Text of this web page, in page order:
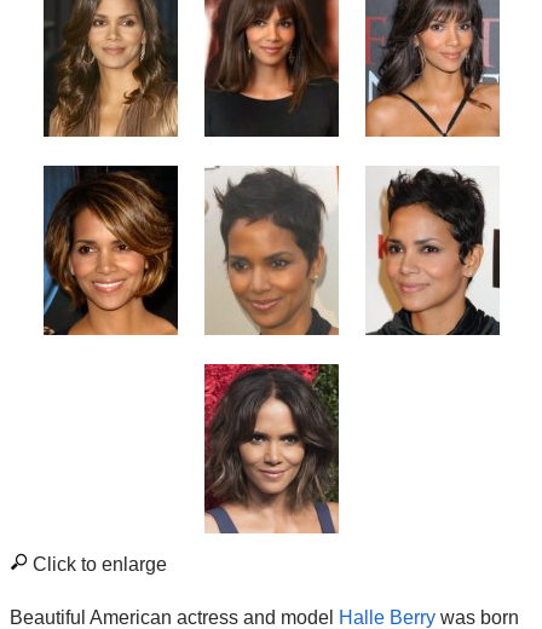
Click to enlarge
Beautiful American actress and model Halle Berry was born